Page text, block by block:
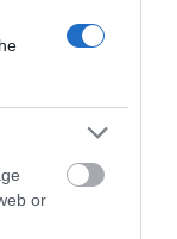
or
& National